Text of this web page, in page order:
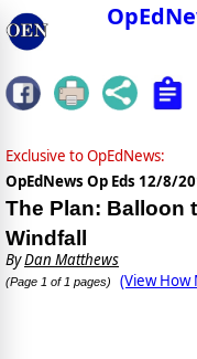
Exclusive to OpEdNews:
OpEdNews Op Eds 12/8/
The Plan: Balloon
Windfall
ByDan Matthews
(Page 1 of 1 pages) (View How